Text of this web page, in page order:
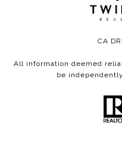
CA
All information deemed
be